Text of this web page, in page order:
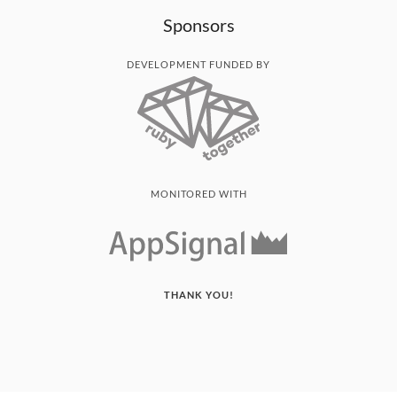
Sponsors
DEVELOPMENT FUNDED BY
MONITORED WITH
THANK YOU!